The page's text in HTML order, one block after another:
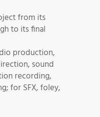
from its
to its final
production,
sound
recording,
for SFX, foley,